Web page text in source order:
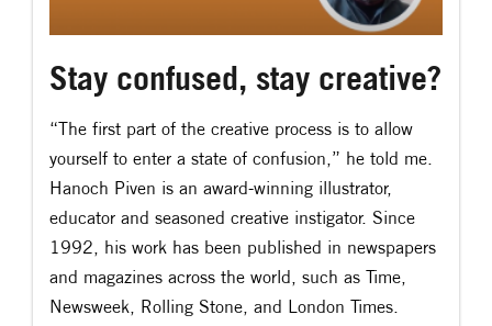
Stay confused, stay creative?
“The first part of the creative process is to allow
yourself to enter a state of confusion,” he told me.
Hanoch Piven is an award-winning illustrator,
educator and seasoned creative instigator. Since
1992, his work has been published in newspapers
and magazines across the world, such as Time,
Newsweek, Rolling Stone, and London Times.